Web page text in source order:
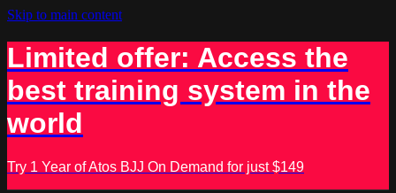
Skip to main content
Limited offer: Access the
best training system in the
world
Try 1 Year of Atos BJJ On Demand for just $149